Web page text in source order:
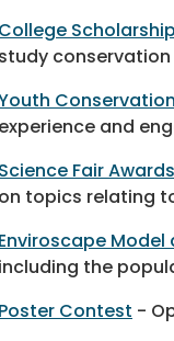
College Scholarship
study
experience and
Science Fair Awards
on topics relating
Enviroscape
including the
Poster Contest -